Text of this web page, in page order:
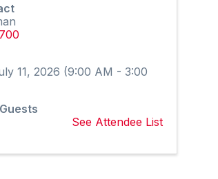
11, 2026 (9:00 AM - 3:00
See Attendee List